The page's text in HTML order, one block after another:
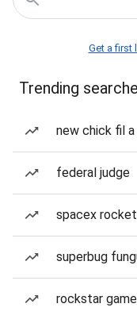
Get a first
Trending
new chick fil a
federal judge
spacex
superbug
rockstar